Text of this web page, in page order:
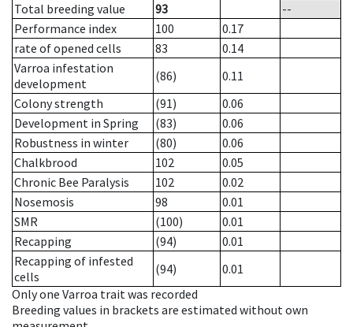
Total breeding value
93
--
Performance index
100
0.17
rate of opened cells
83
0.14
Varroa infestation
development
(86)
0.11
Colony strength
(91)
0.06
Development in Spring
(83)
0.06
Robustness in winter
(80)
0.06
Chalkbrood
102
0.05
Chronic Bee Paralysis
102
0.02
Nosemosis
98
0.01
SMR
(100)
0.01
Recapping
(94)
0.01
Recapping of infested
cells
(94)
0.01
Only one Varroa trait was recorded
Breeding values in brackets are estimated without own